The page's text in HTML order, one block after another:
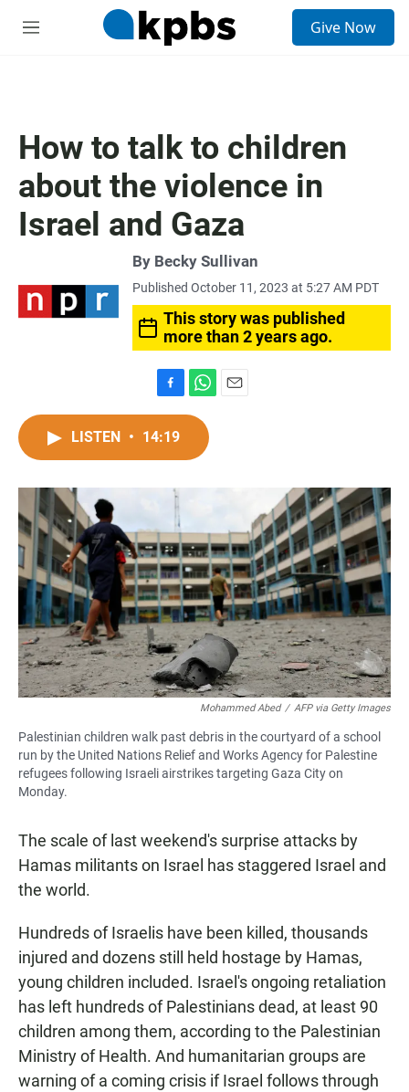
M
Give Now
How to talk to children
about the violence in
Israel and Gaza
By Becky Sullivan
Published October 11, 2023 at 5:27 AM PDT
This story was published
more than 2 years ago.
a
c
k
h
A
LISTEN • 14:19
Mohammed Abed / AFP via Getty Images
Palestinian children walk past debris in the courtyard of a school
run by the United Nations Relief and Works Agency for Palestine
refugees following Israeli airstrikes targeting Gaza City on
Monday.
The scale of last weekend's surprise attacks by
Hamas militants on Israel has staggered Israel and
the world.
Hundreds of Israelis have been killed, thousands
injured and dozens still held hostage by Hamas,
young children included. Israel's ongoing retaliation
has left hundreds of Palestinians dead, at least 90
children among them, according to the Palestinian
Ministry of Health. And humanitarian groups are
warning of a coming crisis if Israel follows through